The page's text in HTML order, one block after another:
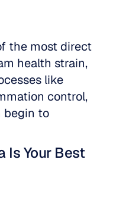
the most direct
health strain,
like
control,
begin to
Is Your Best